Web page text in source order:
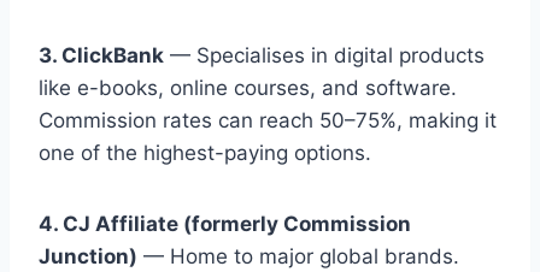
3. ClickBank — Specialises in digital products
like e-books, online courses, and software.
Commission rates can reach 50–75%, making it
one of the highest-paying options.
4. CJ Affiliate (formerly Commission
Junction) — Home to major global brands.